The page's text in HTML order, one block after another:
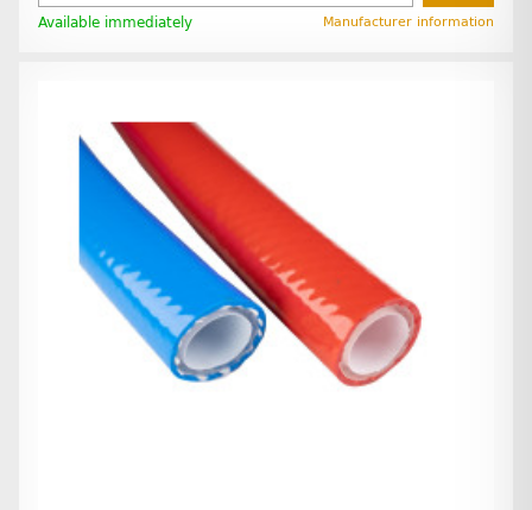
Available immediately Manufacturer information